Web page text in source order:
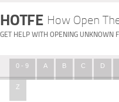
HOTFE How Open
GET HELP WITH OPENING UNKNOWN
0 - 9 A B C D
Z